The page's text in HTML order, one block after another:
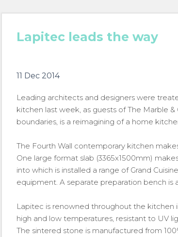
Lapitec leads the way
11 Dec 2014
Leading architects and designers were
kitchen last week, as guests of The Marble
boundaries, is a reimagining of a home
The Fourth Wall contemporary kitchen
One large format slab (3365x1500mm)
into which is installed a range of Grand
equipment. A separate preparation bench is
Lapitec is renowned throughout the kitchen
high and low temperatures, resistant to UV
The sintered stone is manufactured from